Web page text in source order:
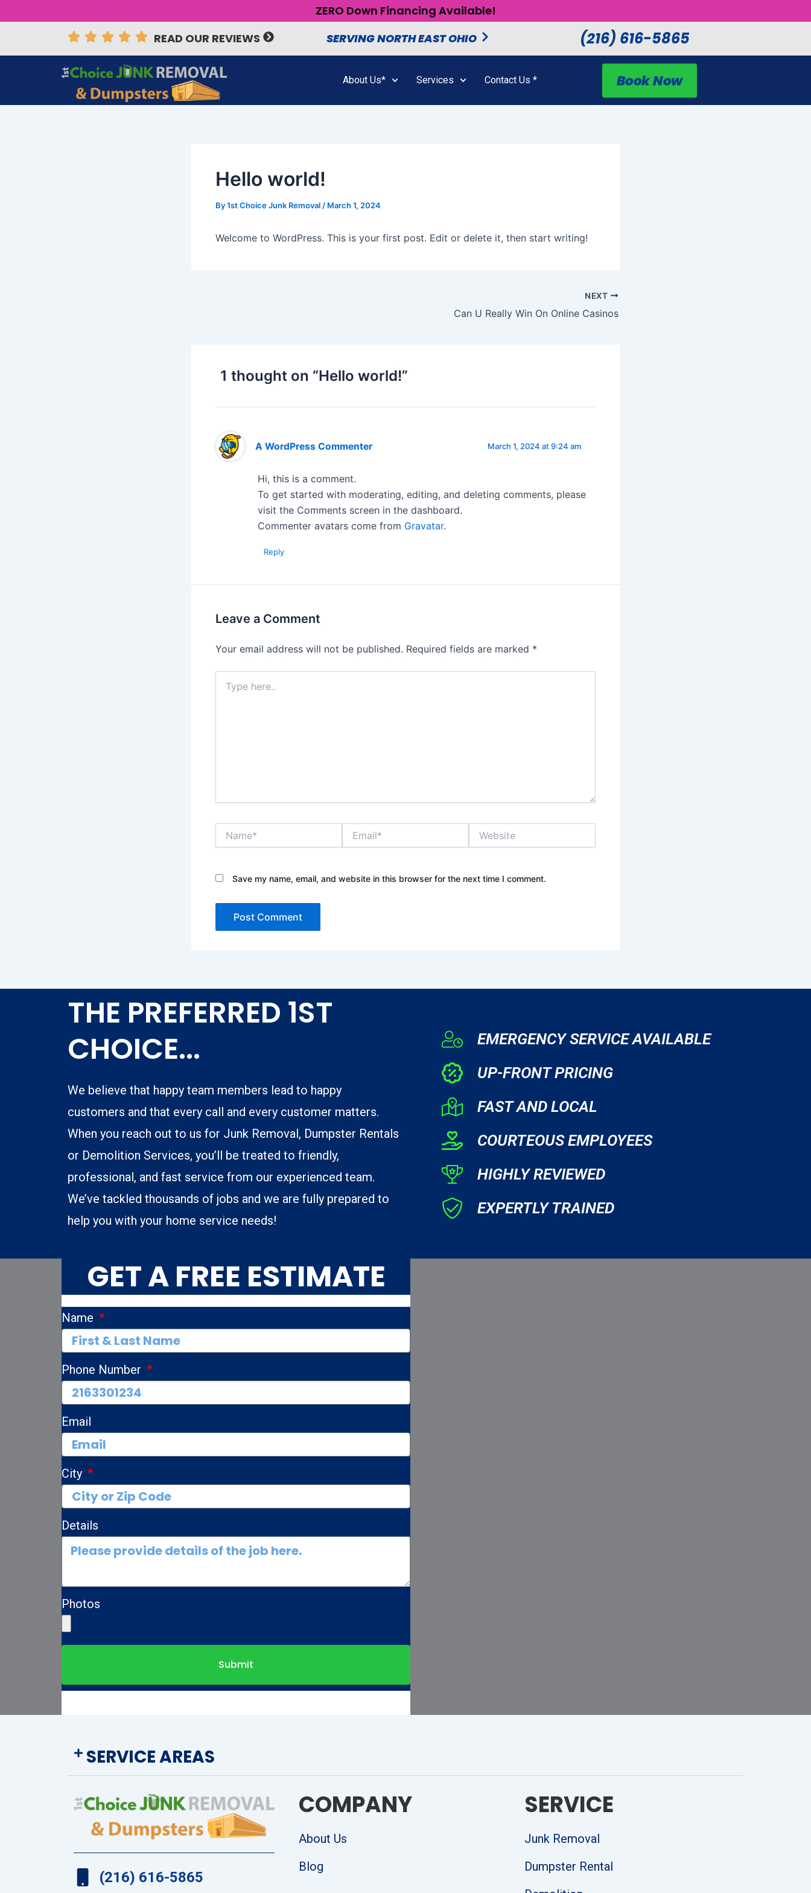
to
ZERO Down Financing Available!
READ OUR REVIEWS
SERVING NORTH EAST OHIO (216) 616-5865
About Us* Services Contact Us * Book Now
Hello world!
By1st Choice Junk Removal / March 1, 2024
Welcome to WordPress. This is your first post. Edit or delete it, then start writing!
navigation
NEXT
Can U Really Win On Online Casinos
1 thought on “Hello world!”
A WordPress Commenter March 1, 2024 at 9:24 am
Hi, this is a comment.
To get started with moderating, editing, and deleting comments, please
visit the Comments screen in the dashboard.
Commenter avatars come from Gravatar.
Reply
Leave a Comment
Your email address will not be published. Required fields are marked *
here..
Save my name, email, and website in this browser for the next time I comment.
THE PREFERRED 1ST
CHOICE...
We believe that happy team members lead to happy
customers and that every call and every customer matters.
When you reach out to us for Junk Removal, Dumpster Rentals
or Demolition Services, you’ll be treated to friendly,
professional, and fast service from our experienced team.
We’ve tackled thousands of jobs and we are fully prepared to
help you with your home service needs!
EMERGENCY SERVICE AVAILABLE
UP-FRONT PRICING
FAST AND LOCAL
COURTEOUS EMPLOYEES
HIGHLY REVIEWED
EXPERTLY TRAINED
GET A FREE ESTIMATE
Name
Phone Number
Email
City
Details
Photos
Submit
SERVICE AREAS
(216) 616-5865
COMPANY
About Us
Blog
SERVICE
Junk Removal
Dumpster Rental